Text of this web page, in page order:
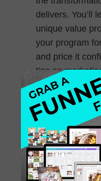
delivers. You’ll
unique value
your program
and price it
tips on
your program,
lasting client
October 18, 2024 0
235.